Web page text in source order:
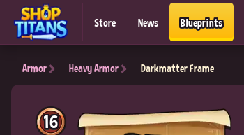
Store News Blueprints
Armor Heavy Armor Darkmatter Frame
16